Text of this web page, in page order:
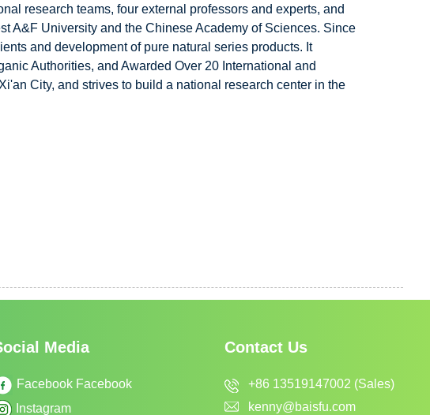
research teams, four external professors and experts, and
A&F University and the Chinese Academy of Sciences. Since
and development of pure natural series products. It
Authorities, and Awarded Over 20 International and
City, and strives to build a national research center in the
Media
Facebook Facebook
Instagram
Contact Us
+86 13519147002 (Sales)
kenny@baisfu.com